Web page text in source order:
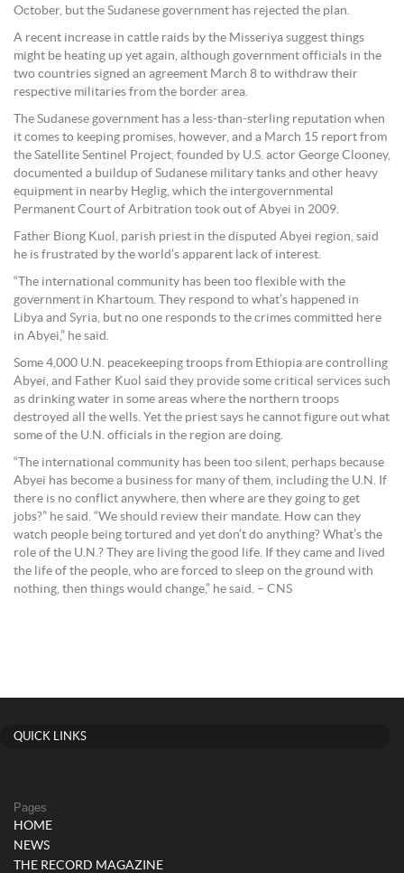
October, but the Sudanese government has rejected the plan.
A recent increase in cattle raids by the Misseriya suggest things
might be heating up yet again, although government officials in the
two countries signed an agreement March 8 to withdraw their
respective militaries from the border area.
The Sudanese government has a less-than-sterling reputation when
it comes to keeping promises, however, and a March 15 report from
the Satellite Sentinel Project, founded by U.S. actor George Clooney,
documented a buildup of Sudanese military tanks and other heavy
equipment in nearby Heglig, which the intergovernmental
Permanent Court of Arbitration took out of Abyei in 2009.
Father Biong Kuol, parish priest in the disputed Abyei region, said
he is frustrated by the world’s apparent lack of interest.
“The international community has been too flexible with the
government in Khartoum. They respond to what’s happened in
Libya and Syria, but no one responds to the crimes committed here
in Abyei,” he said.
Some 4,000 U.N. peacekeeping troops from Ethiopia are controlling
Abyei, and Father Kuol said they provide some critical services such
as drinking water in some areas where the northern troops
destroyed all the wells. Yet the priest says he cannot figure out what
some of the U.N. officials in the region are doing.
“The international community has been too silent, perhaps because
Abyei has become a business for many of them, including the U.N. If
there is no conflict anywhere, then where are they going to get
jobs?” he said. “We should review their mandate. How can they
watch people being tortured and yet don’t do anything? What’s the
role of the U.N.? They are living the good life. If they came and lived
the life of the people, who are forced to sleep on the ground with
nothing, then things would change,” he said. – CNS
QUICK LINKS
Pages
HOME
NEWS
THE RECORD MAGAZINE